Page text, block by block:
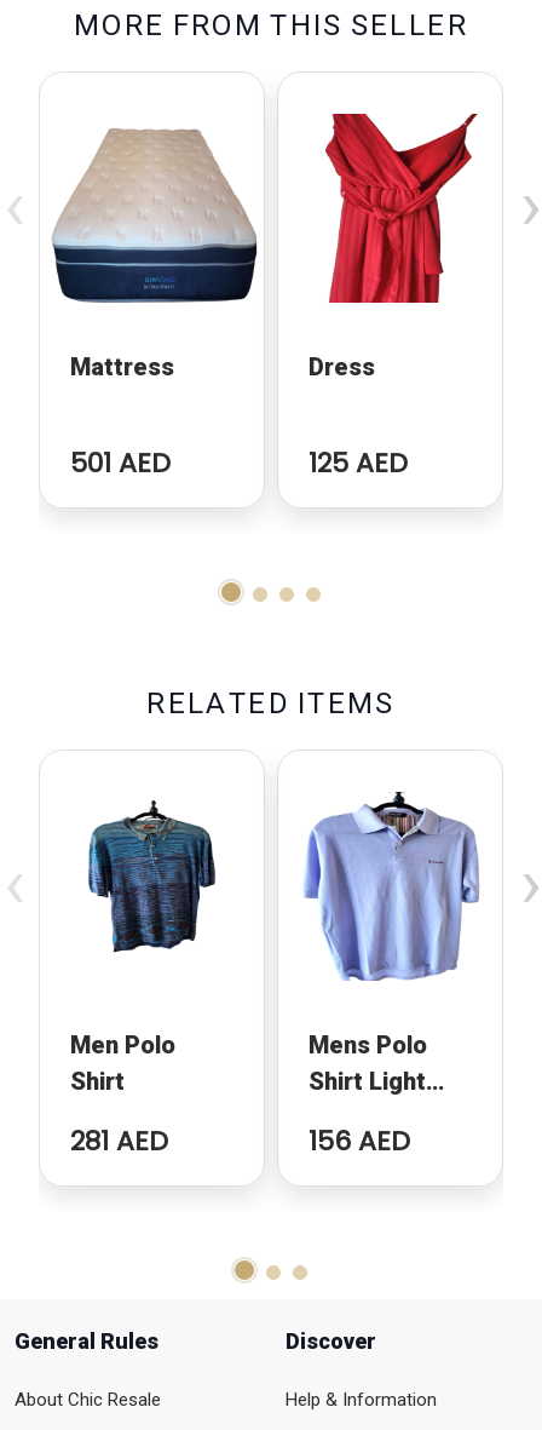
MO RE FRO M TH IS SELLE R
Mattress
501 AED
Dress
125 AED
‹ ›
RELATE D ITEMS
Men Polo
Shirt
281 AED
Mens Polo
Shirt Light
156 AED
‹ ›
General Rules
About Chic Resale
Discover
Help & Information